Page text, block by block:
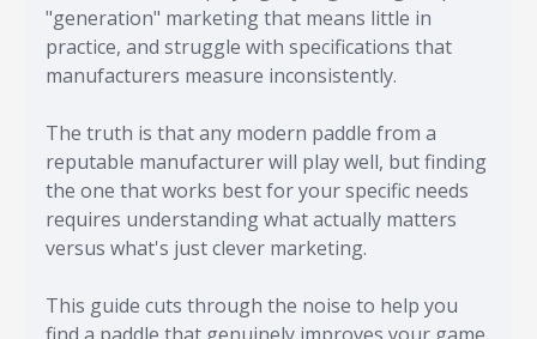
"generation" marketing that means little in
practice, and struggle with specifications that
manufacturers measure inconsistently.
The truth is that any modern paddle from a
reputable manufacturer will play well, but finding
the one that works best for your specific needs
requires understanding what actually matters
versus what's just clever marketing.
This guide cuts through the noise to help you